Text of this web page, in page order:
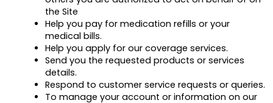
the Site
Help you pay for medication refills or your
medical bills.
Help you apply for our coverage services.
Send you the requested products or services
details.
Respond to customer service requests or queries.
To manage your account or information on our